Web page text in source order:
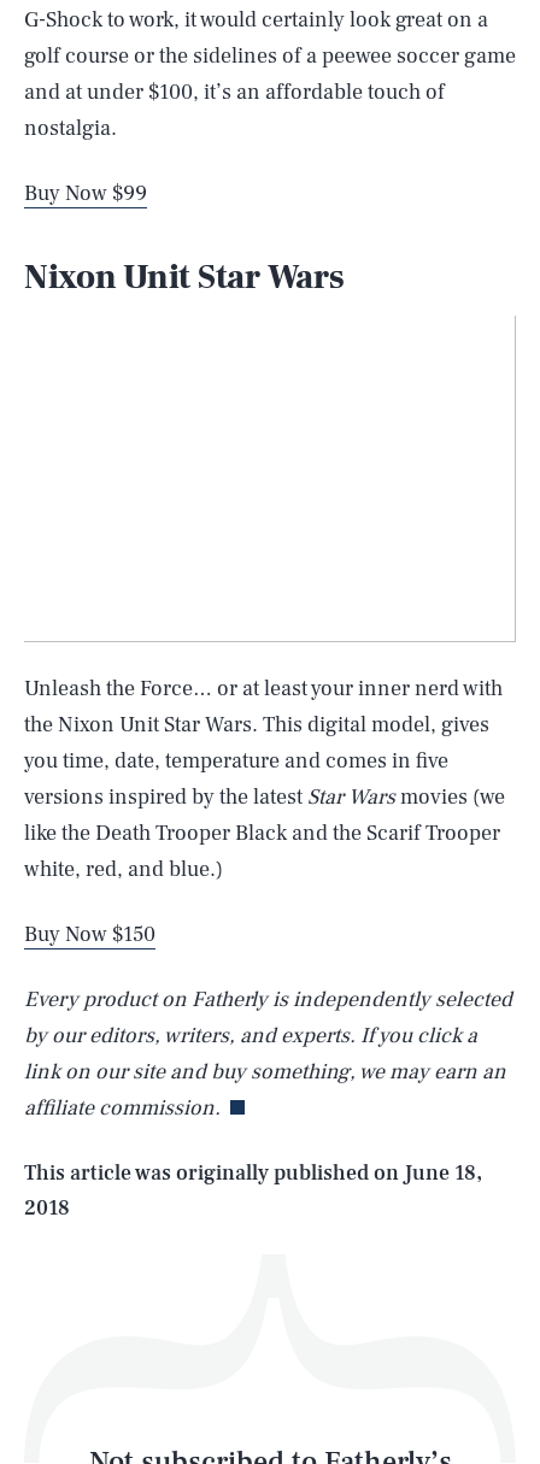
G-Shock to work, it would certainly look great on a
golf course or the sidelines of a peewee soccer game
and at under $100, it’s an affordable touch of
nostalgia.
Buy Now $99
Nixon Unit Star Wars
Unleash the Force… or at least your inner nerd with
the Nixon Unit Star Wars. This digital model, gives
you time, date, temperature and comes in five
versions inspired by the latest Star Warsmovies (we
like the Death Trooper Black and the Scarif Trooper
white, red, and blue.)
Buy Now $150
Every product on Fatherly is independently selected
by our editors, writers, and experts. If you click a
link on our site and buy something, we may earn an
affiliate commission.
This article was originally published on June 18,
2018
AUG. 5, 2026 SEARCHCLOSE
Life